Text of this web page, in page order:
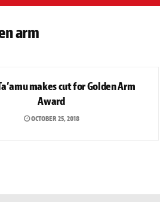
arm
makes cut for Golden Arm
Award
OCTOBER 25, 2018